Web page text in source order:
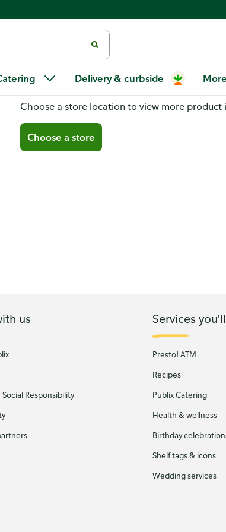
Delivery & curbside More
You don't have a store selected
Choose a store location to view more product
Choose a store
us
Responsibility
Services
Presto! ATM
Recipes
Publix Catering
Health & wellness
Birthday
Shelf tags & icons
Wedding services